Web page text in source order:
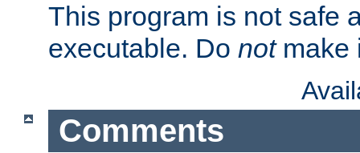
This program is not safe
executable. Do notmake
Comments